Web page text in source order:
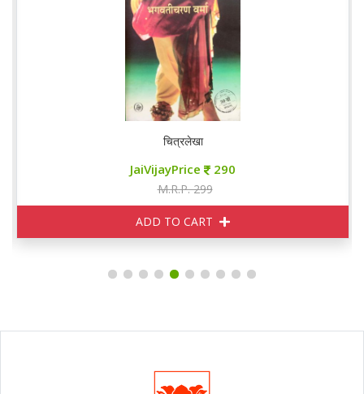
चित्रलेखा
JaiVijayPrice 290
M.R.P. 299
ADD TO CART